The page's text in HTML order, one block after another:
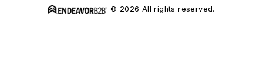
© 2026 All rights reserved.